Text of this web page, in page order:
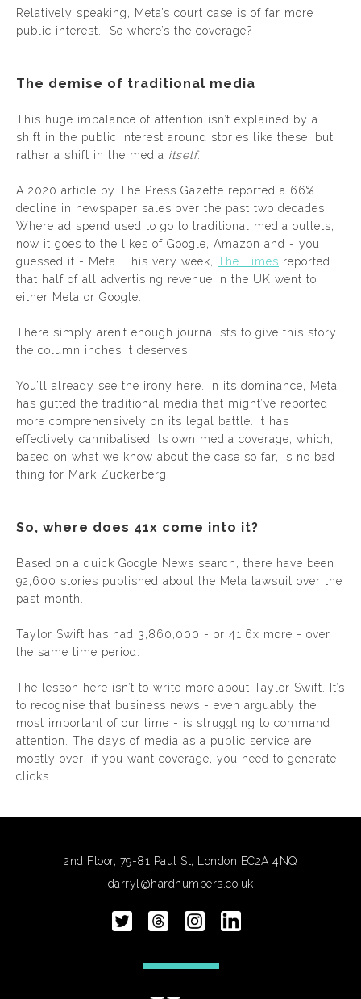
Relatively speaking, Meta’s court case is of far more
public interest. So where’s the coverage?
The demise of traditional media
This huge imbalance of attention isn’t explained by a
shift in the public interest around stories like these, but
rather a shift in the media itself.
A 2020 article by The Press Gazette reported a 66%
decline in newspaper sales over the past two decades.
Where ad spend used to go to traditional media outlets,
now it goes to the likes of Google, Amazon and - you
guessed it - Meta. This very week, The Times reported
that half of all advertising revenue in the UK went to
either Meta or Google.
There simply aren’t enough journalists to give this story
the column inches it deserves.
You’ll already see the irony here. In its dominance, Meta
has gutted the traditional media that might’ve reported
more comprehensively on its legal battle. It has
effectively cannibalised its own media coverage, which,
based on what we know about the case so far, is no bad
thing for Mark Zuckerberg.
So, where does 41x come into it?
Based on a quick Google News search, there have been
92,600 stories published about the Meta lawsuit over the
past month.
Taylor Swift has had 3,860,000 - or 41.6x more - over
the same time period.
The lesson here isn’t to write more about Taylor Swift. It’s
to recognise that business news - even arguably the
most important of our time - is struggling to command
attention. The days of media as a public service are
mostly over: if you want coverage, you need to generate
clicks.
2nd Floor, 79-81 Paul St, London EC2A 4NQ
darryl@hardnumbers.co.uk